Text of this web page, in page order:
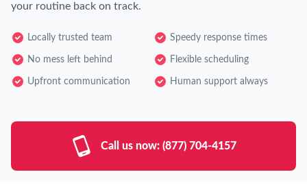
your routine back on track.
Locally trusted team Speedy response times
No mess left behind Flexible scheduling
Upfront communication Human support always
Call us now: (877) 704-4157